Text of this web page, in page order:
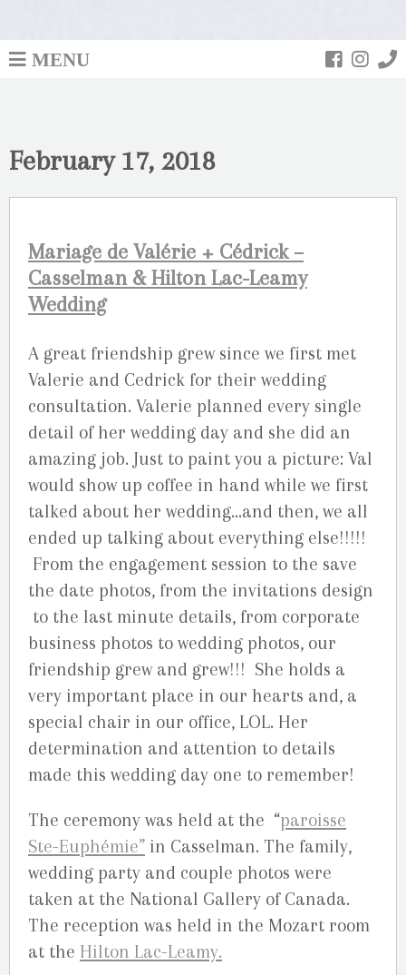
MENU
February 17, 2018
Mariage de Valérie + Cédrick –
Casselman & Hilton Lac-Leamy
Wedding
A great friendship grew since we first met
Valerie and Cedrick for their wedding
consultation. Valerie planned every single
detail of her wedding day and she did an
amazing job. Just to paint you a picture: Val
would show up coffee in hand while we first
talked about her wedding…and then, we all
ended up talking about everything else!!!!!
From the engagement session to the save
the date photos, from the invitations design
to the last minute details, from corporate
business photos to wedding photos, our
friendship grew and grew!!! She holds a
very important place in our hearts and, a
special chair in our office, LOL. Her
determination and attention to details
made this wedding day one to remember!
The ceremony was held at the “paroisse
Ste-Euphémie” in Casselman. The family,
wedding party and couple photos were
taken at the National Gallery of Canada.
The reception was held in the Mozart room
at the Hilton Lac-Leamy.